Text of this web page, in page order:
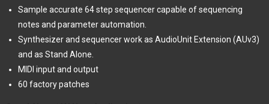
Sample accurate 64 step sequencer capable of sequencing
notes and parameter automation.
Synthesizer and sequencer work as AudioUnit Extension (AUv3)
and as Stand Alone.
MIDI input and output
60 factory patches